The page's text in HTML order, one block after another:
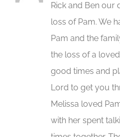
Rick and Ben our
loss of Pam. We
Pam and the
the loss of a
good times and
Lord to get you
Melissa loved
with her spent